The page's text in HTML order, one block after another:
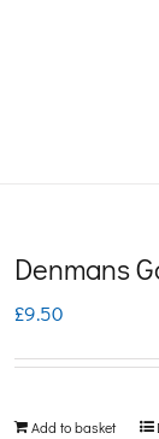
Denmans
£9.50
Add to basket